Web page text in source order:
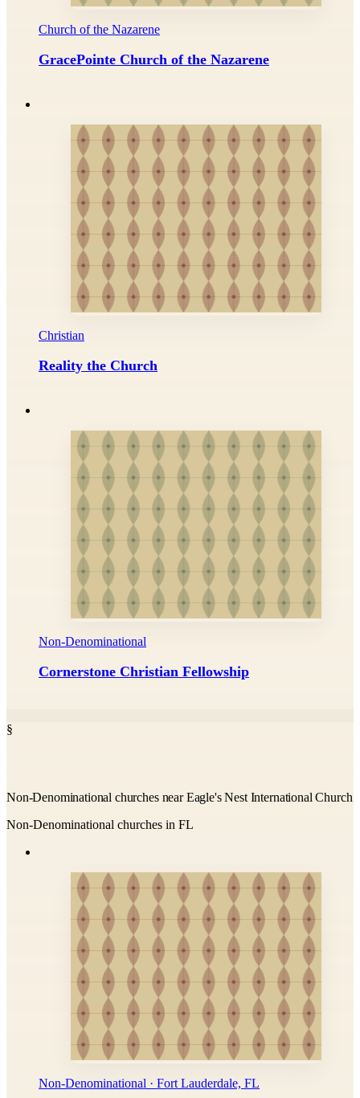
Church of the Nazarene
GracePointe Church of the Nazarene
Christian
Reality the Church
Non-Denominational
Cornerstone Christian Fellowship
§
Non-Denominational churches near Eagle's Nest International Church
Non-Denominational churches in FL
Non-Denominational · Fort Lauderdale, FL